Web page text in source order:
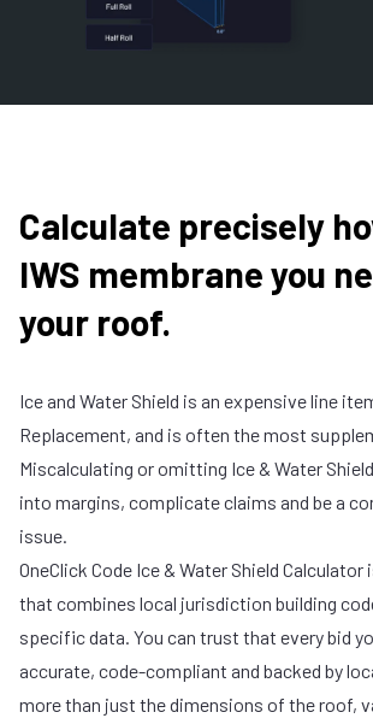
Calculate precisely
IWS membrane you
your roof.
Ice and Water Shield is an expensive line
Replacement, and is often the most
Miscalculating or omitting Ice & Water
into margins, complicate claims and be a
issue.
OneClick Code Ice & Water Shield Calculator
that combines local jurisdiction building
specific data. You can trust that every bid
accurate, code-compliant and backed by
more than just the dimensions of the roof,